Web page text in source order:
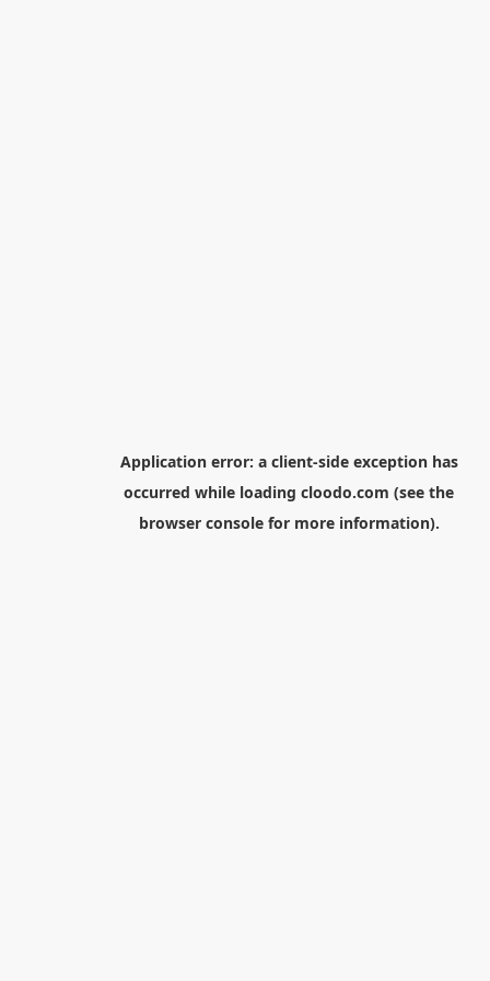
Application error: a client-side exception has
occurred while loading cloodo.com (see the
browser consolefor more information).